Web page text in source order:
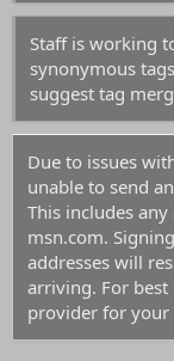
Staff is working
synonymous
suggest tag
Due to issues
unable to send
This includes
msn.com.
addresses will
arriving. For best
provider for your